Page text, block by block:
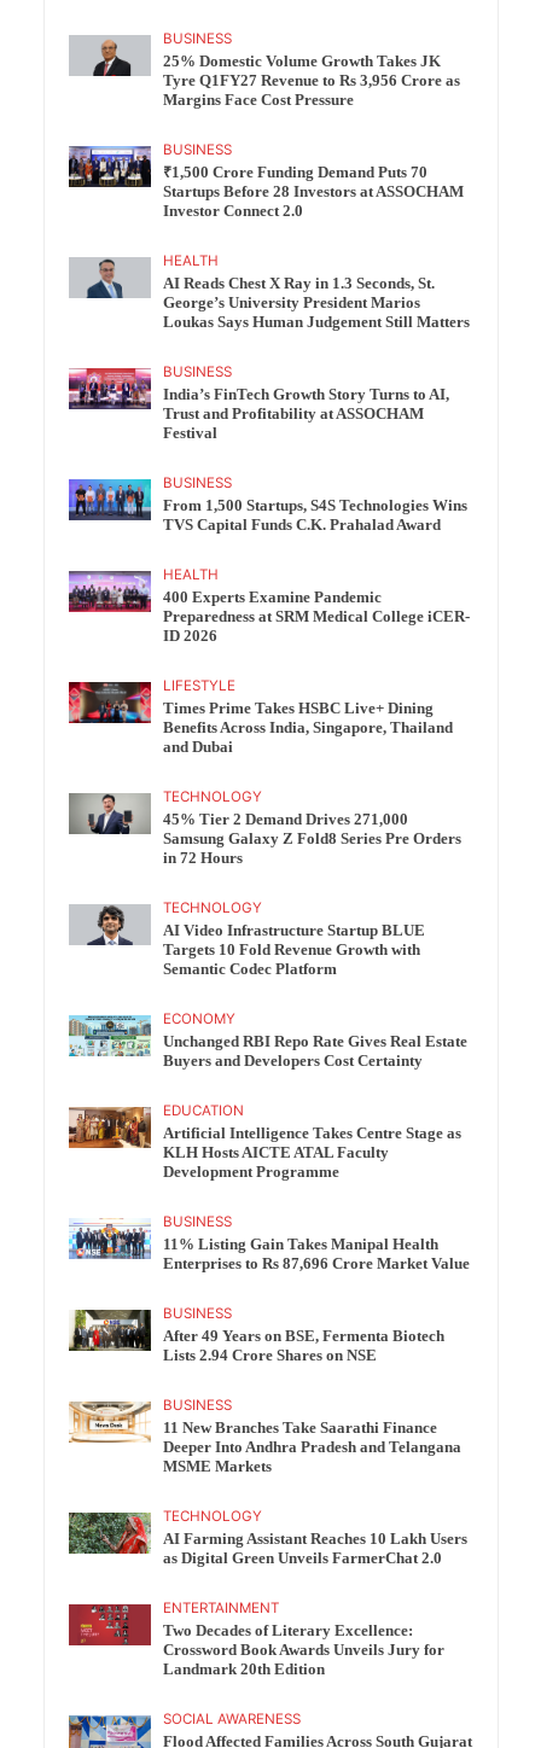
BUSINESS
25% Domestic Volume Growth Takes JK
Tyre Q1FY27 Revenue to Rs 3,956 Crore as
Margins Face Cost Pressure
BUSINESS
₹1,500 Crore Funding Demand Puts 70
Startups Before 28 Investors at ASSOCHAM
Investor Connect 2.0
HEALTH
AI Reads Chest X Ray in 1.3 Seconds, St.
George’s University President Marios
Loukas Says Human Judgement Still Matters
BUSINESS
India’s FinTech Growth Story Turns to AI,
Trust and Profitability at ASSOCHAM
Festival
BUSINESS
From 1,500 Startups, S4S Technologies Wins
TVS Capital Funds C.K. Prahalad Award
HEALTH
400 Experts Examine Pandemic
Preparedness at SRM Medical College iCER-
ID 2026
LIFESTYLE
Times Prime Takes HSBC Live+ Dining
Benefits Across India, Singapore, Thailand
and Dubai
TECHNOLOGY
45% Tier 2 Demand Drives 271,000
Samsung Galaxy Z Fold8 Series Pre Orders
in 72 Hours
TECHNOLOGY
AI Video Infrastructure Startup BLUE
Targets 10 Fold Revenue Growth with
Semantic Codec Platform
ECONOMY
Unchanged RBI Repo Rate Gives Real Estate
Buyers and Developers Cost Certainty
EDUCATION
Artificial Intelligence Takes Centre Stage as
KLH Hosts AICTE ATAL Faculty
Development Programme
BUSINESS
11% Listing Gain Takes Manipal Health
Enterprises to Rs 87,696 Crore Market Value
BUSINESS
After 49 Years on BSE, Fermenta Biotech
Lists 2.94 Crore Shares on NSE
BUSINESS
11 New Branches Take Saarathi Finance
Deeper Into Andhra Pradesh and Telangana
MSME Markets
TECHNOLOGY
AI Farming Assistant Reaches 10 Lakh Users
as Digital Green Unveils FarmerChat 2.0
ENTERTAINMENT
Two Decades of Literary Excellence:
Crossword Book Awards Unveils Jury for
Landmark 20th Edition
SOCIAL AWARENESS
Flood Affected Families Across South Gujarat